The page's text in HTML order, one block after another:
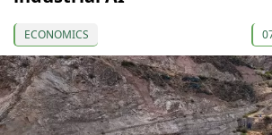
ECONOMICS